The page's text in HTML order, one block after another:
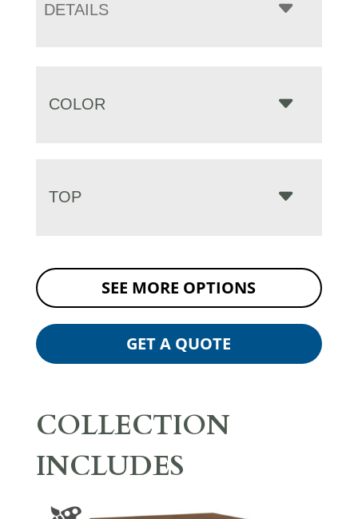
DETAILS
COLOR
TOP
SEE MORE OPTIONS
GET A QUOTE
COLLECTION
INCLUDES